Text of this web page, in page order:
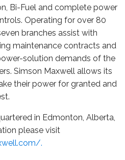
Bi-Fuel and complete power
Operating for over 80
branches assist with
maintenance contracts and
solution demands of the
Simson Maxwell allows its
their power for granted and
in Edmonton, Alberta,
please visit
.